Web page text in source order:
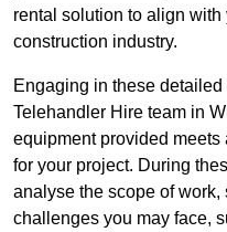
rental solution to align
construction industry.
Engaging in these
Telehandler Hire team in
equipment provided
for your project. During
analyse the scope of
challenges you may face,